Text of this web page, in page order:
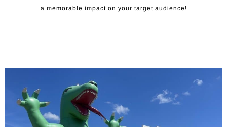
a memorable impact on your target audience!